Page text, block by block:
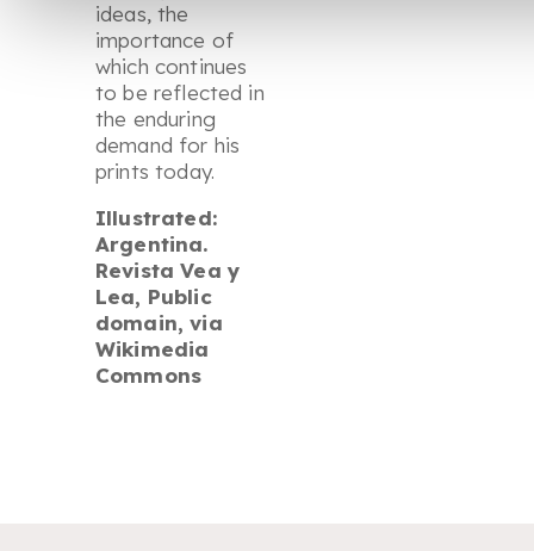
ideas, the
importance of
which continues
to be reflected in
the enduring
demand for his
prints today.
Illustrated:
Argentina.
Revista Vea y
Lea, Public
domain, via
Wikimedia
Commons